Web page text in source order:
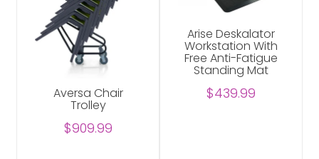
Aversa Chair
Trolley
$909.99
Arise Deskalator
Workstation With
Free Anti-Fatigue
Standing Mat
$439.99